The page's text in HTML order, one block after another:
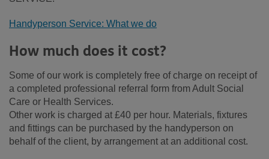
Handyperson Service: What we do
How much does it cost?
Some of our work is completely free of charge on receipt of
a completed professional referral form from Adult Social
Care or Health Services.
Other work is charged at £40 per hour. Materials, fixtures
and fittings can be purchased by the handyperson on
behalf of the client, by arrangement at an additional cost.